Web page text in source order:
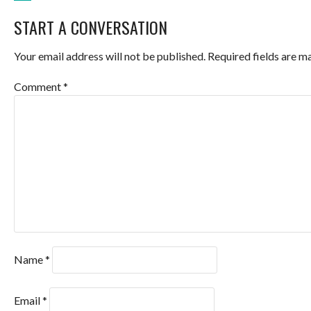
NAVIGATION
START A CONVERSATION
Your email address will not be published. Required fields are
Comment*
Name*
Email*